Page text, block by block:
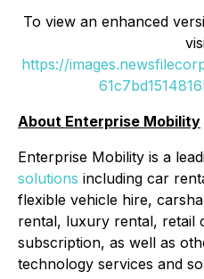
To view an enhanced
https://
About Enterprise Mobility
Enterprise Mobility is a
solutions including car
flexible vehicle hire,
rental, luxury rental, retail
subscription, as well as
technology services and